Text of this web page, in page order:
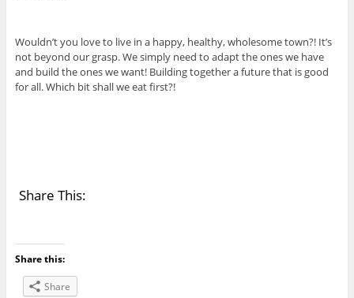
Wouldn’t you love to live in a happy, healthy, wholesome town?! It’s
not beyond our grasp. We simply need to adapt the ones we have
and build the ones we want! Building together a future that is good
for all. Which bit shall we eat first?!
Share This:
Share this:
Share